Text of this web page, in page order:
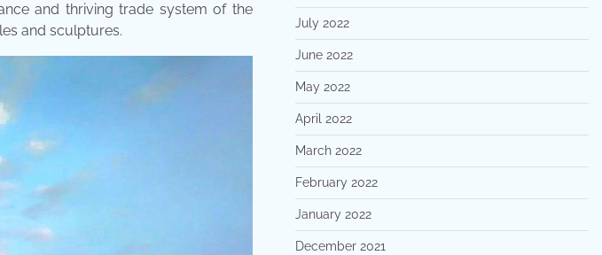
and thriving trade system of the
and sculptures.
July 2022
June 2022
May 2022
April 2022
March 2022
February 2022
January 2022
December 2021